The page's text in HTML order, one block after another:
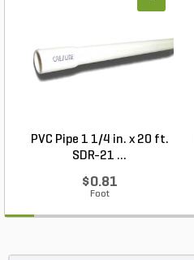
PVC Pipe 1 1/4 in. x 20 ft.
SDR-21 ...
$0.81
Foot